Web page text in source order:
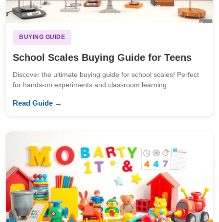
BUYING GUIDE
School Scales Buying Guide for Teens
Discover the ultimate buying guide for school scales! Perfect
for hands-on experiments and classroom learning.
Read Guide →